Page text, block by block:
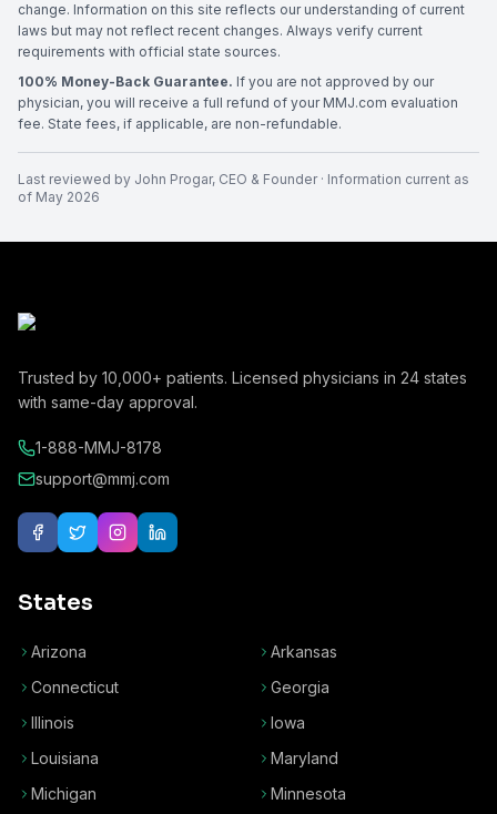
change. Information on this site reflects our understanding of current
laws but may not reflect recent changes. Always verify current
requirements with official state sources.
100% Money-Back Guarantee. If you are not approved by our
physician, you will receive a full refund of your MMJ.com evaluation
fee. State fees, if applicable, are non-refundable.
Last reviewed by John Progar, CEO & Founder· Information current as
of May 2026
Trusted by 10,000+ patients. Licensed physicians in 24 states
with same-day approval.
1-888-MMJ-8178
support@mmj.com
States
Arizona
Arkansas
Connecticut
Georgia
Illinois
Iowa
Louisiana
Maryland
Michigan
Minnesota